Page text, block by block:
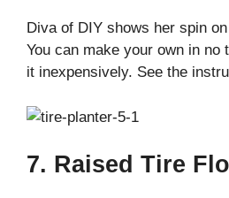
Diva of DIY shows her spin
You can make your own in no
it inexpensively. See the
7. Raised Tire